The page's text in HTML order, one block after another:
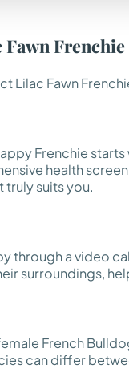
Frenchie
Lilac Fawn
Frenchie
health
truly suits you.
through a video
surroundings,
French
can differ